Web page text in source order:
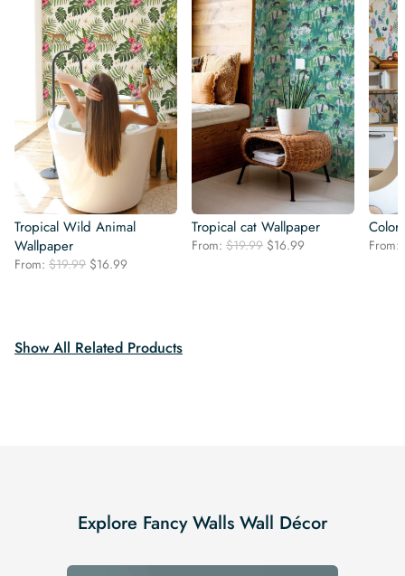
Tropical Wild Animal
Wallpaper
From: $19.99 Original
$16.99
Tropical cat Wallpaper
From: $19.99 Original
$16.99 From:
Show All Related Products
Explore Fancy Walls Wall Décor